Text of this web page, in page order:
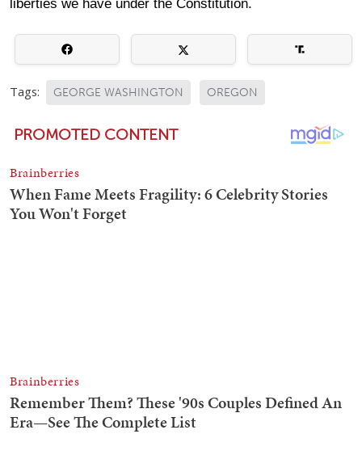
liberties we have under the Constitution.
Tags: GEORGE WASHINGTON OREGON